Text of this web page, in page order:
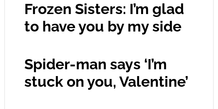
Frozen Sisters: I’m glad
to have you by my side
Spider-man says ‘I’m
stuck on you, Valentine’